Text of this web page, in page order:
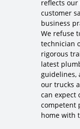
reflects
customer
business
We refuse
technician
rigorous
latest
guidelines,
our trucks
can expect
competent
home with